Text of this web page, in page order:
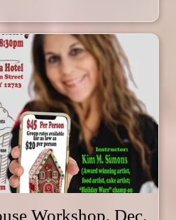
Workshop, Dec.